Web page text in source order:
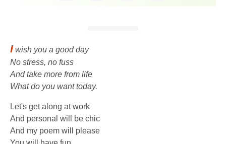
I wish you a good day
No stress, no fuss
And take more from life
What do you want today.
Let's get along at work
And personal will be chic
And my poem will please